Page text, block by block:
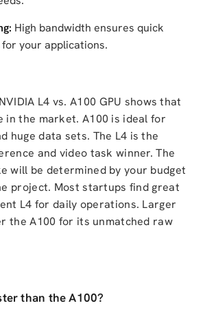
High bandwidth ensures quick
your applications.
L4 vs. A100 GPU shows that
in the market. A100 is ideal for
huge data sets. The L4 is the
and video task winner. The
will be determined by your budget
project. Most startups find great
L4 for daily operations. Larger
the A100 for its unmatched raw
than the A100?